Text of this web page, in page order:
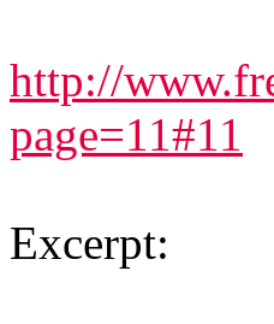
http://
page=11#11
Excerpt: